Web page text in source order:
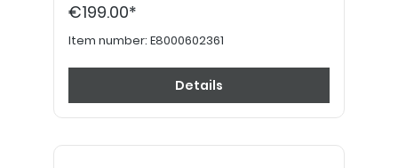
€199.00*
Item number: E8000602361
Details